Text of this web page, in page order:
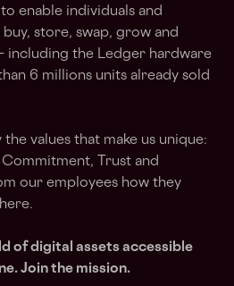
enable individuals and
store, swap, grow and
including the Ledger hardware
6 millions units already sold
values that make us unique:
Trust and
our employees how they
of digital assets accessible
Join the mission.